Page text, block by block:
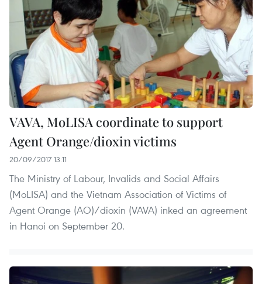
VAVA, MoLISA coordinate to support
Agent Orange/dioxin victims
20/09/2017 13:11
The Ministry of Labour, Invalids and Social Affairs
(MoLISA) and the Vietnam Association of Victims of
Agent Orange (AO)/dioxin (VAVA) inked an agreement
in Hanoi on September 20.